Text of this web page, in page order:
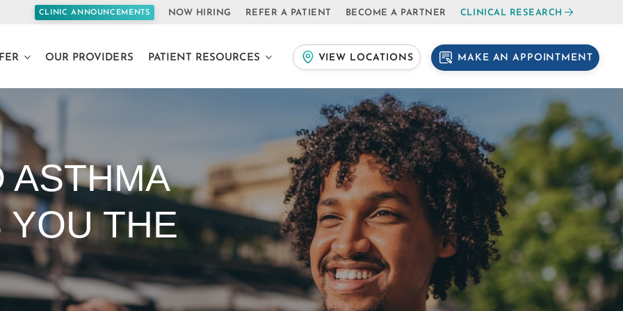
CLINIC ANNOUNCEMENTS NOW HIRING REFER A PATIENT BECOME A PARTNER CLINICAL RESEARCH
OUR PROVIDERS PATIENT RESOURCES VIEW LOCATIONS MAKE AN APPOINTMENT
ASTHMA
THE